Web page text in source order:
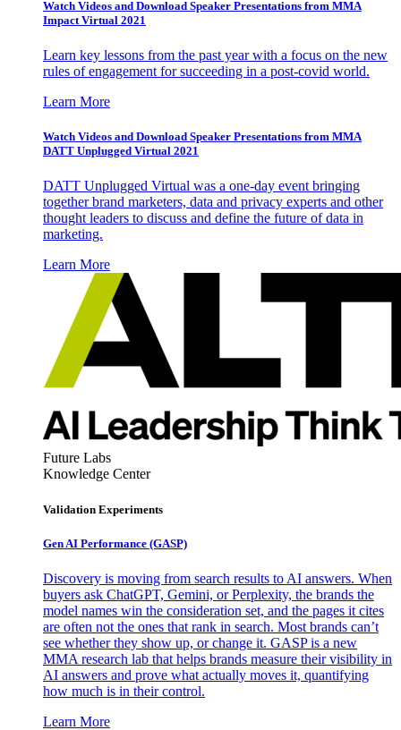
Watch Videos and Download Speaker Presentations from MMA
Impact Virtual 2021
Learn key lessons from the past year with a focus on the new
rules of engagement for succeeding in a post-covid world.
Learn More
Watch Videos and Download Speaker Presentations from MMA
DATT Unplugged Virtual 2021
DATT Unplugged Virtual was a one-day event bringing
together brand marketers, data and privacy experts and other
thought leaders to discuss and define the future of data in
marketing.
Learn More
Future Labs
Knowledge Center
Validation Experiments
Gen AI Performance (GASP)
Discovery is moving from search results to AI answers. When
buyers ask ChatGPT, Gemini, or Perplexity, the brands the
model names win the consideration set, and the pages it cites
are often not the ones that rank in search. Most brands can’t
see whether they show up, or change it. GASP is a new
MMA research lab that helps brands measure their visibility in
AI answers and prove what actually moves it, quantifying
how much is in their control.
Learn More